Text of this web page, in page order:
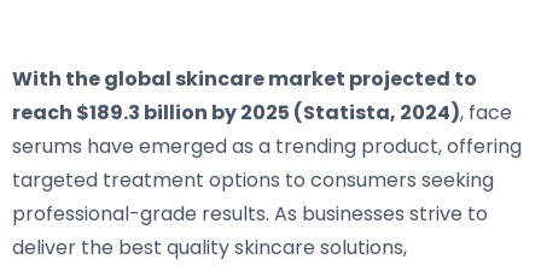
With the global skincare market projected to
reach $189.3 billion by 2025 (Statista, 2024), face
serums have emerged as a trending product, offering
targeted treatment options to consumers seeking
professional-grade results. As businesses strive to
deliver the best quality skincare solutions,